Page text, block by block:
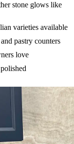
stone glows like
varieties available
pastry counters
love